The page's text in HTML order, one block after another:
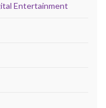
Entertainment